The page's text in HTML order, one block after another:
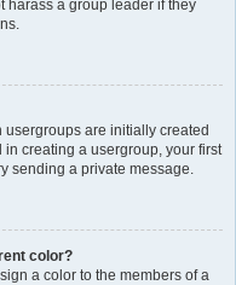
harass a group leader if they
are initially created
in creating a usergroup, your first
sending a private message.
color?
a color to the members of a